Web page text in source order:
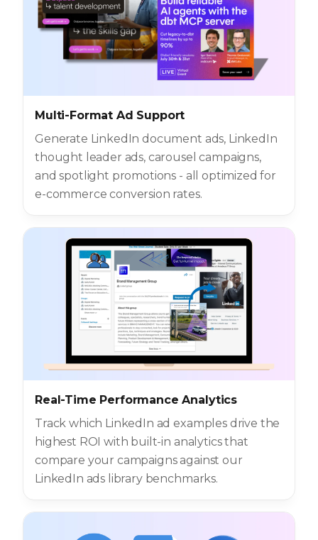
Multi-Format Ad Support
Generate LinkedIn document ads, LinkedIn
thought leader ads, carousel campaigns,
and spotlight promotions - all optimized for
e-commerce conversion rates.
Real-Time Performance Analytics
Track which LinkedIn ad examples drive the
highest ROI with built-in analytics that
compare your campaigns against our
LinkedIn ads library benchmarks.